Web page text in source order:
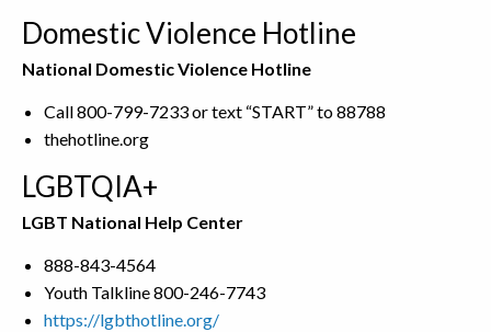
Domestic Violence Hotline
National Domestic Violence Hotline
Call 800-799-7233 or text “START” to 88788
thehotline.org
LGBTQIA+
LGBT National Help Center
888-843-4564
Youth Talkline 800-246-7743
https://lgbthotline.org/